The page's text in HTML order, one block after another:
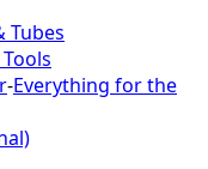
Tubes
-Everything for the